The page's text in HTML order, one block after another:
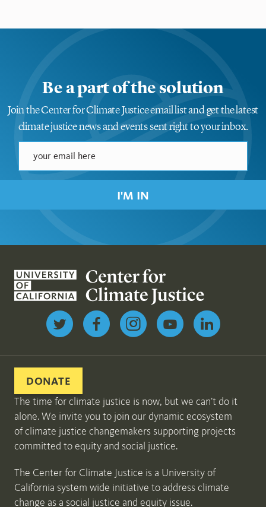
Be a part of the solution
Join the Center for Climate Justice email list and get the latest
climate justice news and events sent right to your inbox.
I'M IN
Follow us on Twitter
DONATE
The time for climate justice is now, but we can’t do it
alone. We invite you to join our dynamic ecosystem
of climate justice changemakers supporting projects
committed to equity and social justice.
The Center for Climate Justice is a University of
California system wide initiative to address climate
change as a social justice and equity issue.